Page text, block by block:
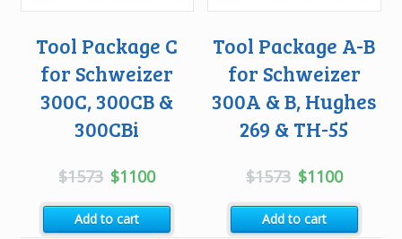
Tool Package C
for Schweizer
300C, 300CB &
300CBi
$1573 Original
price
was:
$1100Current
price
is:
Add to cart
Tool Package A-B
for Schweizer
300A & B, Hughes
269 & TH-55
$1573 Original
price
was:
$1100Current
price
is:
Add to cart